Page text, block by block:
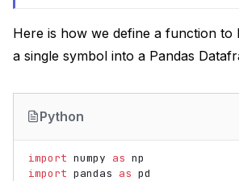
Here is how we define a function to
a single symbol into a Pandas
Python
import numpy as np
import pandas as pd